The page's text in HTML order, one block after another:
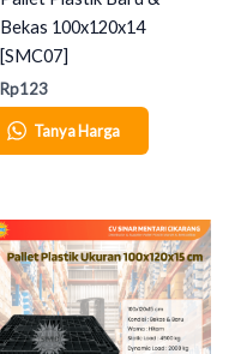
Bekas 100x120x14
[SMC07]
Rp123
Tanya Harga